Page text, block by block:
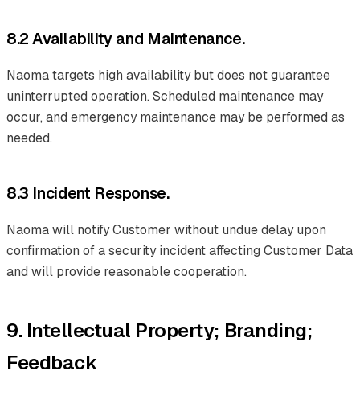
8.2 Availability and Maintenance.
Naoma targets high availability but does not guarantee
uninterrupted operation. Scheduled maintenance may
occur, and emergency maintenance may be performed as
needed.
8.3 Incident Response.
Naoma will notify Customer without undue delay upon
confirmation of a security incident affecting Customer Data
and will provide reasonable cooperation.
9. Intellectual Property; Branding;
Feedback